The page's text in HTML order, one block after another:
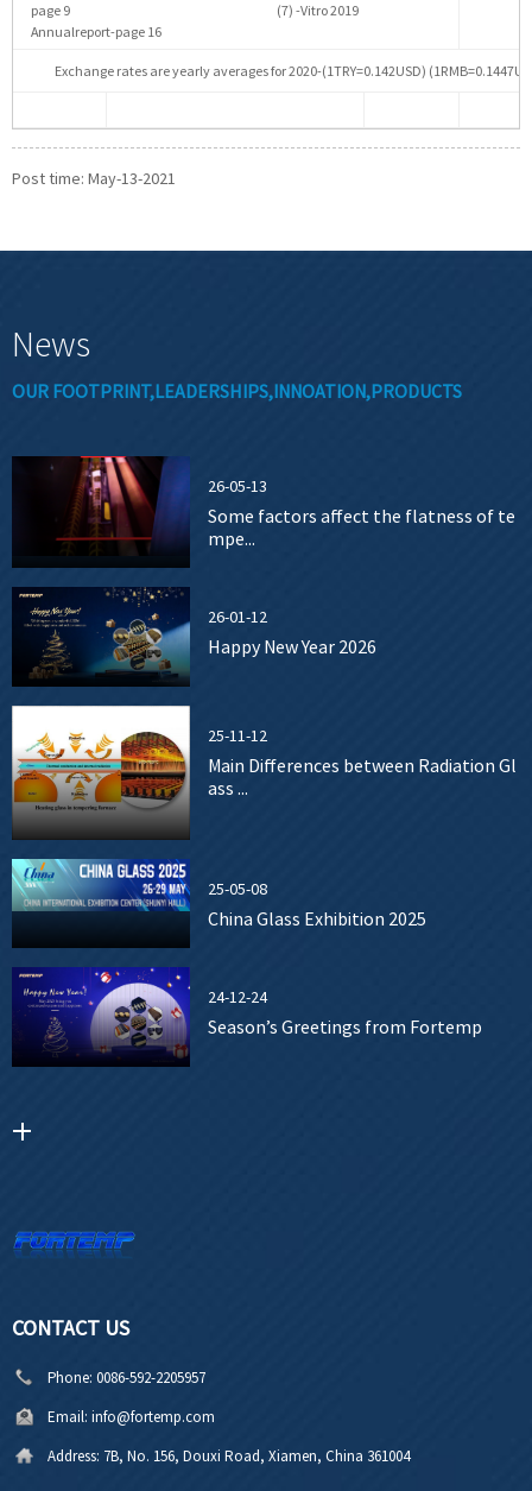
page 9 (7) -Vitro 2019
Annualreport-page 16
Exchange rates are yearly averages for 2020-(1TRY=0.142USD)
Post time: May-13-2021
News
OUR FOOTPRINT,LEADERSHIPS,INNOATION,PRODUCTS
26-05-13
Some factors affect the flatness of te
mpe...
26-01-12
Happy New Year 2026
25-11-12
Main Differences between Radiation Gl
ass ...
25-05-08
China Glass Exhibition 2025
24-12-24
Season’s Greetings from Fortemp
CONTACT US
Phone: 0086-592-2205957
Email: info@fortemp.com
Address: 7B, No. 156, Douxi Road, Xiamen, China 361004